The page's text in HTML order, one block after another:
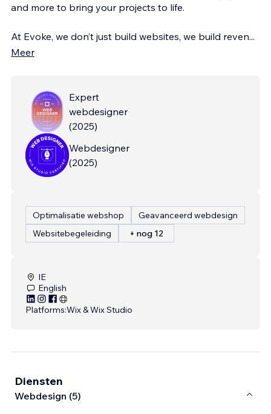
and more to bring your projects to life.
At Evoke, we don’t just build websites, we build reven...
Meer
Expert
webdesigner
(2025)
Webdesigner
(2025)
Optimalisatie webshop
Geavanceerd webdesign
Websitebegeleiding
+ nog 12
IE
English
Platforms:Wix & Wix Studio
Diensten
Webdesign (5)